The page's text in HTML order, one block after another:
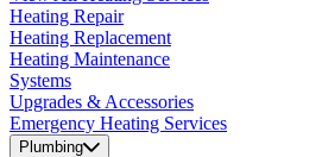
Heating Repair
Heating Replacement
Heating Maintenance
Systems
Upgrades & Accessories
Emergency Heating Services
Plumbing